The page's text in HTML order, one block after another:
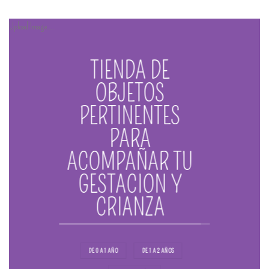
Upload Image...
TIENDA DE
OBJETOS
PERTINENTES
PARA
ACOMPAÑAR TU
GESTACION Y
CRIANZA
DE 0 A 1 AÑO DE 1 A 2 AÑOS